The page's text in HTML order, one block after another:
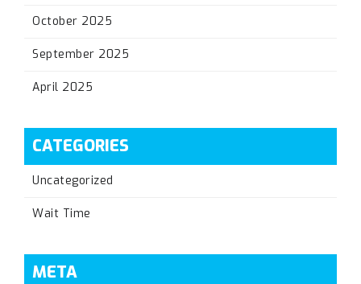
October 2025
September 2025
April 2025
CATEGORIES
Uncategorized
Wait Time
META